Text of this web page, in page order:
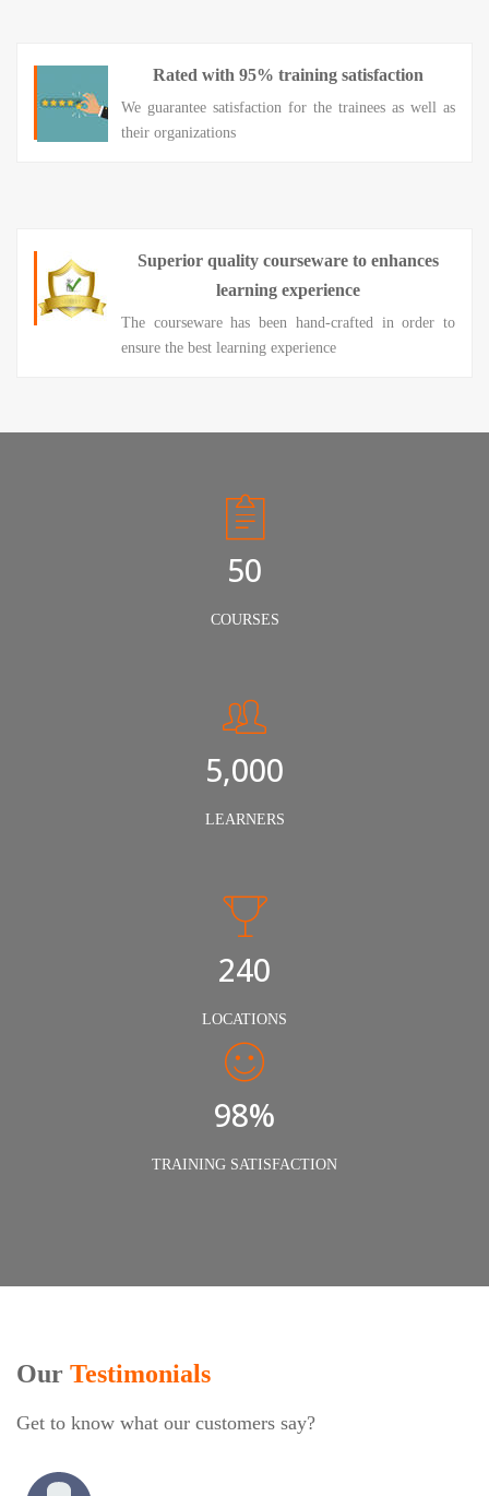
Rated with 95% training satisfaction
We guarantee satisfaction for the trainees as well as
their organizations
Superior quality courseware to enhances
learning experience
The courseware has been hand-crafted in order to
ensure the best learning experience
50
COURSES
5,000
LEARNERS
240
LOCATIONS
98%
TRAINING SATISFACTION
Our Testimonials
Get to know what our customers say?